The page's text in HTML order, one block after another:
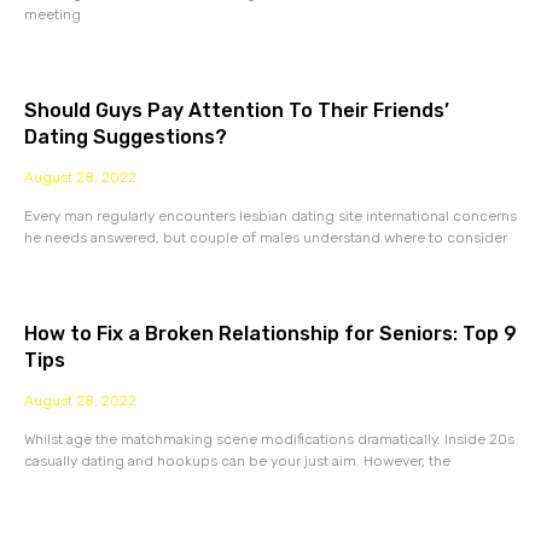
meeting
Should Guys Pay Attention To Their Friends’
Dating Suggestions?
August 28, 2022
Every man regularly encounters lesbian dating site international concerns
he needs answered, but couple of males understand where to consider
How to Fix a Broken Relationship for Seniors: Top 9
Tips
August 28, 2022
Whilst age the matchmaking scene modifications dramatically. Inside 20s
casually dating and hookups can be your just aim. However, the